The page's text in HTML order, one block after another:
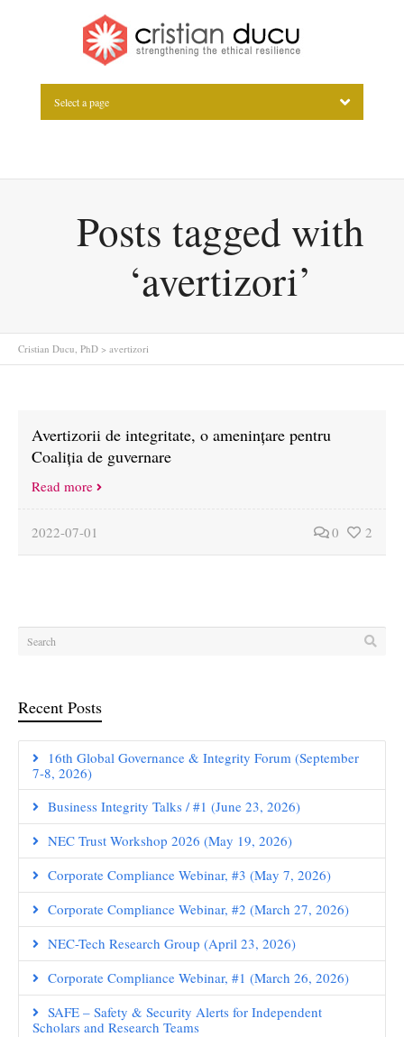
Select a page
Posts tagged with
‘avertizori’
Cristian Ducu, PhD > avertizori
Avertizorii de integritate, o amenințare pentru
Coaliția de guvernare
Read more
2022-07-01 0 2
Recent Posts
16th Global Governance & Integrity Forum (September
7-8, 2026)
Business Integrity Talks / #1 (June 23, 2026)
NEC Trust Workshop 2026 (May 19, 2026)
Corporate Compliance Webinar, #3 (May 7, 2026)
Corporate Compliance Webinar, #2 (March 27, 2026)
NEC-Tech Research Group (April 23, 2026)
Corporate Compliance Webinar, #1 (March 26, 2026)
SAFE – Safety & Security Alerts for Independent
Scholars and Research Teams